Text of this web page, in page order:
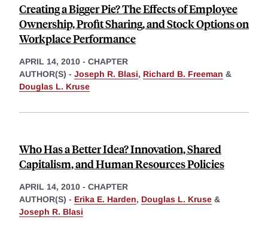
Creating a Bigger Pie? The Effects of Employee
Ownership, Profit Sharing, and Stock Options on
Workplace Performance
APRIL 14, 2010 - CHAPTER
AUTHOR(S) - Joseph R. Blasi, Richard B. Freeman &
Douglas L. Kruse
Who Has a Better Idea? Innovation, Shared
Capitalism, and Human Resources Policies
APRIL 14, 2010 - CHAPTER
AUTHOR(S) - Erika E. Harden, Douglas L. Kruse &
Joseph R. Blasi